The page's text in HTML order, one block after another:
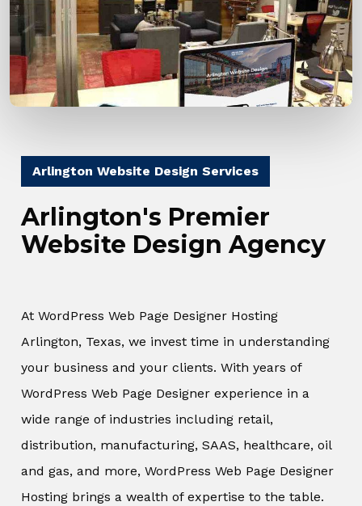
Arlington Website Design Services
Arlington's Premier
Website Design Agency
At WordPress Web Page Designer Hosting
Arlington, Texas, we invest time in understanding
your business and your clients. With years of
WordPress Web Page Designer experience in a
wide range of industries including retail,
distribution, manufacturing, SAAS, healthcare, oil
and gas, and more, WordPress Web Page Designer
Hosting brings a wealth of expertise to the table.